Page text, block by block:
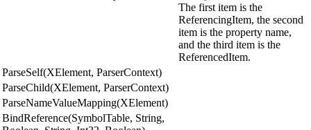
The first item is the
ReferencingItem, the second
item is the property name,
and the third item is the
ReferencedItem.
ParseSelf(XElement, ParserContext)
ParseChild(XElement, ParserContext)
ParseNameValueMapping(XElement)
BindReference(SymbolTable, String,